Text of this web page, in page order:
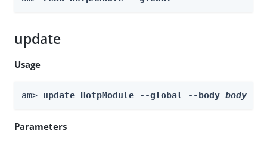
update
Usage
am> update HotpModule --global --body body
Parameters